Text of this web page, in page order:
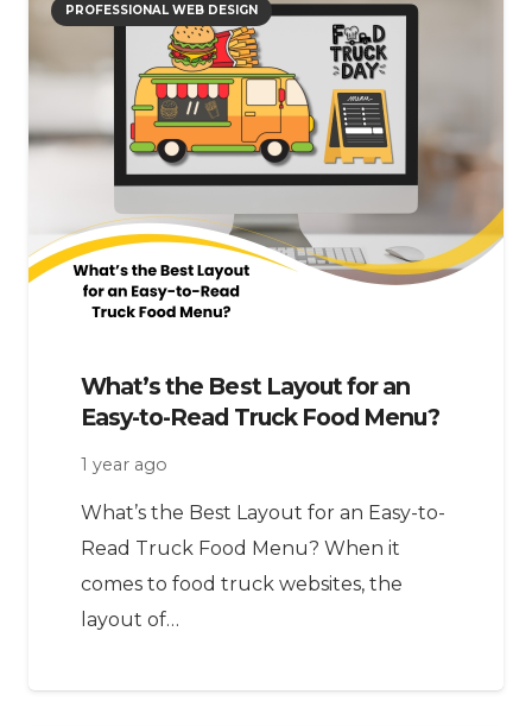
PROFESSIONAL WEB DESIGN
What’s the Best Layout for an
Easy-to-Read Truck Food Menu?
1 year ago
What’s the Best Layout for an Easy-to-
Read Truck Food Menu? When it
comes to food truck websites, the
layout of…